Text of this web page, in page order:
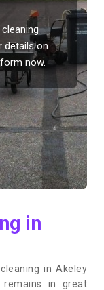
details on
now.
in
in Akeley
in great